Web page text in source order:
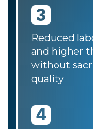
3
Reduced
and higher
without
quality
4